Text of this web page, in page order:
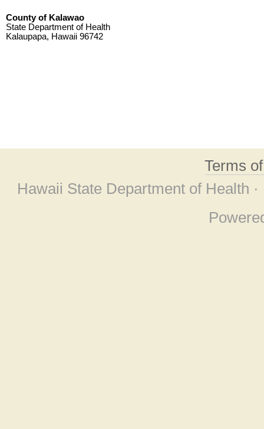
County of Kalawao
State Department of Health
Kalaupapa, Hawaii 96742
Terms
Hawaii State Department of Health